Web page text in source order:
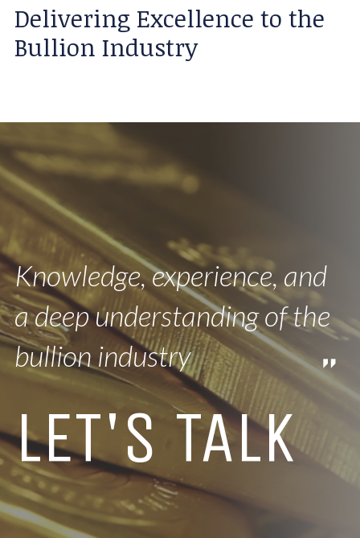
Delivering Excellence to the
Bullion Industry
Knowledge, experience, and
a deep understanding of the
bullion industry
LET'S TALK